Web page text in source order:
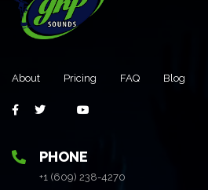
About Pricing FAQ Blog
PHONE
+1 (609) 238-4270